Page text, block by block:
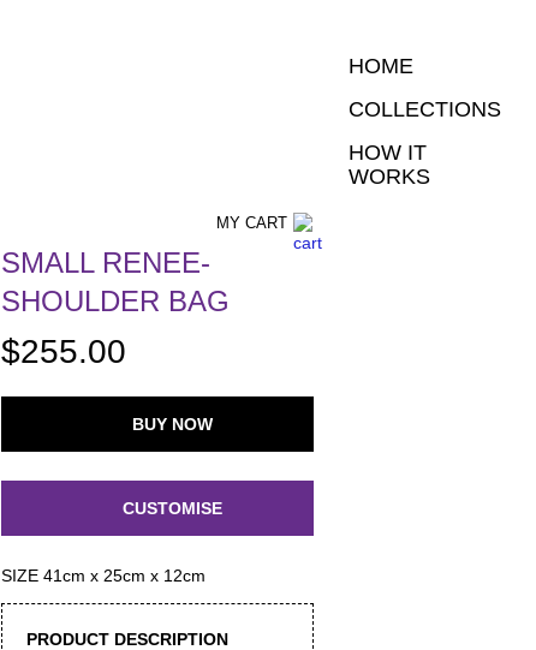
HOME
COLLECTIONS
HOW IT
WORKS
MY CART
SMALL RENEE-
SHOULDER BAG
$255.00
BUY NOW
CUSTOMISE
SIZE 41cm x 25cm x 12cm
PRODUCT DESCRIPTION